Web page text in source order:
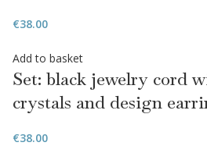
€38.00
Add to basket
Set: black jewelry cord
crystals and design
€38.00